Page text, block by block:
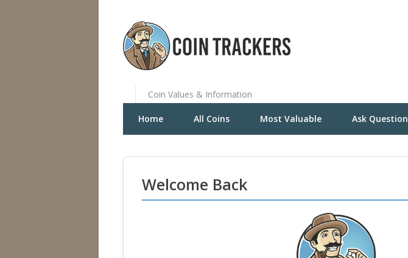
Coin Values & Information
Home All Coins Most Valuable Ask Question
Welcome Back